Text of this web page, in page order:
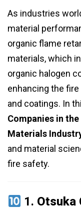
As industries
material
organic flame
materials, which
organic halogen
enhancing the
and coatings. In
Companies in
Materials
and material
fire safety.
1. Otsuka